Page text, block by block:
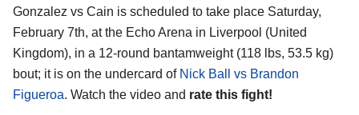
Gonzalez vs Cain is scheduled to take place Saturday,
February 7th, at the Echo Arena in Liverpool (United
Kingdom), in a 12-round bantamweight (118 lbs, 53.5 kg)
bout; it is on the undercard of Nick Ball vs Brandon
Figueroa. Watch the video and rate this fight!